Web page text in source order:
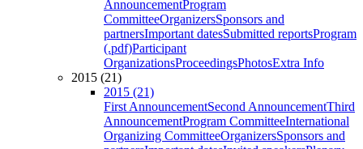
AnnouncementProgram
CommitteeOrganizersSponsors and
partnersImportant datesSubmitted reportsProgram
(.pdf)Participant
OrganizationsProceedingsPhotosExtra Info
2015 (21)
2015 (21)
First AnnouncementSecond AnnouncementThird
AnnouncementProgram CommitteeInternational
Organizing CommitteeOrganizersSponsors and